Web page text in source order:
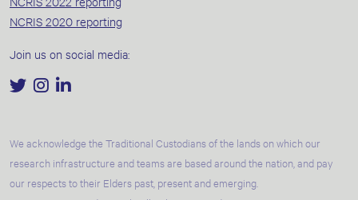
NCRIS 2020 reporting
Join us on social media:
We acknowledge the Traditional Custodians of the lands on which our
research infrastructure and teams are based around the nation, and pay
our respects to their Elders past, present and emerging.